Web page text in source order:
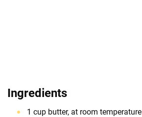
Ingredients
1 cup butter, at room temperature